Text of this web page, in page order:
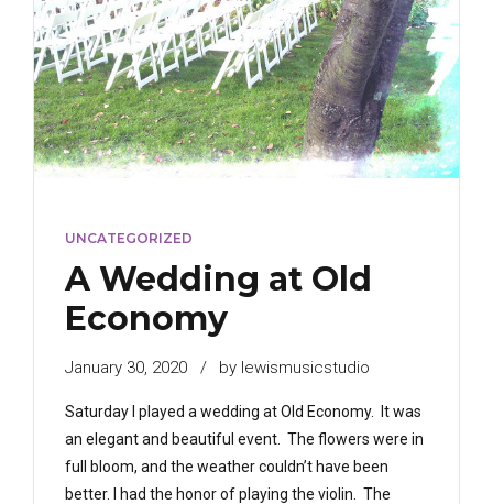
UNCATEGORIZED
A Wedding at Old
Economy
January 30, 2020 by lewismusicstudio
Saturday I played a wedding at Old Economy. It was
an elegant and beautiful event. The flowers were in
full bloom, and the weather couldn’t have been
better. I had the honor of playing the violin. The